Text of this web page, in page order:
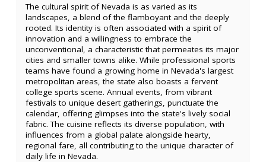
The cultural spirit of Nevada is as varied as its
landscapes, a blend of the flamboyant and the deeply
rooted. Its identity is often associated with a spirit of
innovation and a willingness to embrace the
unconventional, a characteristic that permeates its major
cities and smaller towns alike. While professional sports
teams have found a growing home in Nevada's largest
metropolitan areas, the state also boasts a fervent
college sports scene. Annual events, from vibrant
festivals to unique desert gatherings, punctuate the
calendar, offering glimpses into the state's lively social
fabric. The cuisine reflects its diverse population, with
influences from a global palate alongside hearty,
regional fare, all contributing to the unique character of
daily life in Nevada.